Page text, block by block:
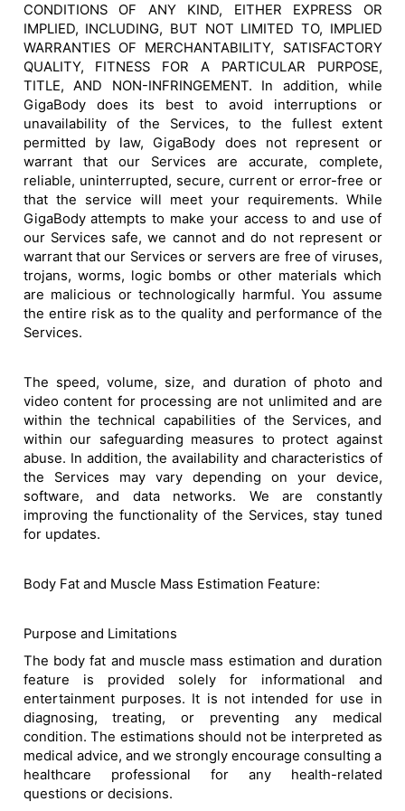
CONDITIONS OF ANY KIND, EITHER EXPRESS OR
IMPLIED, INCLUDING, BUT NOT LIMITED TO, IMPLIED
WARRANTIES OF MERCHANTABILITY, SATISFACTORY
QUALITY, FITNESS FOR A PARTICULAR PURPOSE,
TITLE, AND NON-INFRINGEMENT. In addition, while
GigaBody does its best to avoid interruptions or
unavailability of the Services, to the fullest extent
permitted by law, GigaBody does not represent or
warrant that our Services are accurate, complete,
reliable, uninterrupted, secure, current or error-free or
that the service will meet your requirements. While
GigaBody attempts to make your access to and use of
our Services safe, we cannot and do not represent or
warrant that our Services or servers are free of viruses,
trojans, worms, logic bombs or other materials which
are malicious or technologically harmful. You assume
the entire risk as to the quality and performance of the
Services.
The speed, volume, size, and duration of photo and
video content for processing are not unlimited and are
within the technical capabilities of the Services, and
within our safeguarding measures to protect against
abuse. In addition, the availability and characteristics of
the Services may vary depending on your device,
software, and data networks. We are constantly
improving the functionality of the Services, stay tuned
for updates.
Body Fat and Muscle Mass Estimation Feature:
Purpose and Limitations
The body fat and muscle mass estimation and duration
feature is provided solely for informational and
entertainment purposes. It is not intended for use in
diagnosing, treating, or preventing any medical
condition. The estimations should not be interpreted as
medical advice, and we strongly encourage consulting a
healthcare professional for any health-related
questions or decisions.